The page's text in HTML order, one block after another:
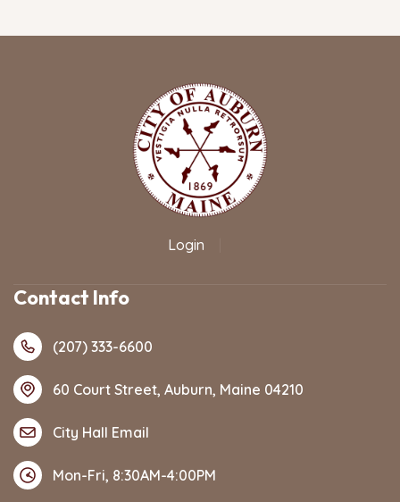
Login
Contact Info
(207) 333-6600
60 Court Street, Auburn, Maine 04210
City Hall Email
Mon-Fri, 8:30AM-4:00PM